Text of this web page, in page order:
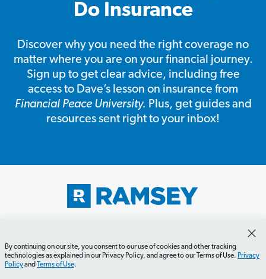
Do Insurance
Discover why you need the right coverage no
matter where you are on your financial journey.
Sign up to get clear advice, including free
access to Dave’s lesson on insurance from
Financial Peace University. Plus, get guides and
resources sent right to your inbox!
By continuing on our site, you consent to our use of cookies and other tracking
technologies as explained in our Privacy Policy, and agree to our Terms of Use. Privacy
Policyand Terms of Use.
Ramsey Press
About